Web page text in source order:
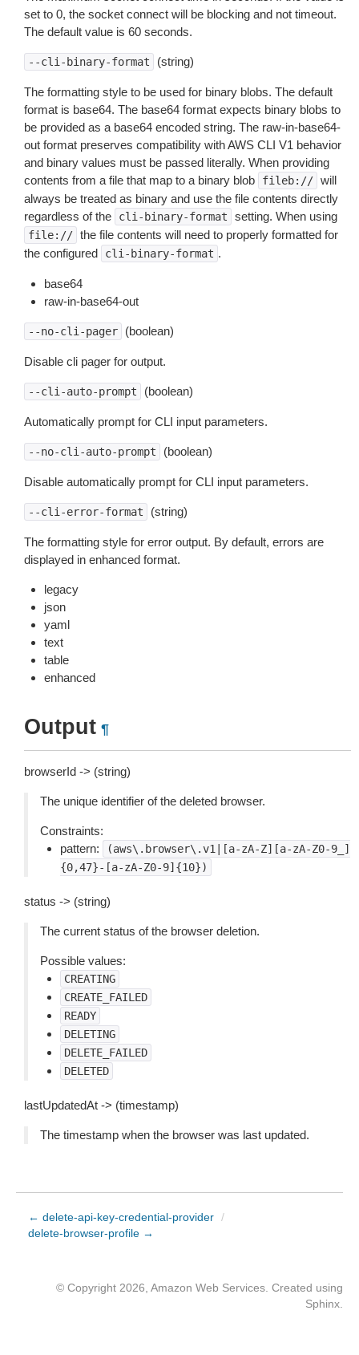
set to 0, the socket connect will be blocking and not timeout.
The default value is 60 seconds.
--cli-binary-format (string)
The formatting style to be used for binary blobs. The default
format is base64. The base64 format expects binary blobs to
be provided as a base64 encoded string. The raw-in-base64-
out format preserves compatibility with AWS CLI V1 behavior
and binary values must be passed literally. When providing
contents from a file that map to a binary blob
fileb:// will
always be treated as binary and use the file contents directly
regardless of the
cli-binary-format setting. When using
file:// the file contents will need to properly formatted for
the configured
cli-binary-format .
base64
raw-in-base64-out
--no-cli-pager (boolean)
Disable cli pager for output.
--cli-auto-prompt (boolean)
Automatically prompt for CLI input parameters.
--no-cli-auto-prompt (boolean)
Disable automatically prompt for CLI input parameters.
--cli-error-format (string)
The formatting style for error output. By default, errors are
displayed in enhanced format.
legacy
json
yaml
text
table
enhanced
Output ¶
browserId -> (string)
The unique identifier of the deleted browser.
Constraints:
pattern:
(aws\.browser\.v1|[a-zA-Z][a-zA-Z0-9_]
{0,47}-[a-zA-Z0-9]{10})
status -> (string)
The current status of the browser deletion.
Possible values:
CREATING
CREATE_FAILED
READY
DELETING
DELETE_FAILED
DELETED
lastUpdatedAt -> (timestamp)
The timestamp when the browser was last updated.
← delete-api-key-credential-provider /
delete-browser-profile →
© Copyright 2026, Amazon Web Services. Created using
Sphinx